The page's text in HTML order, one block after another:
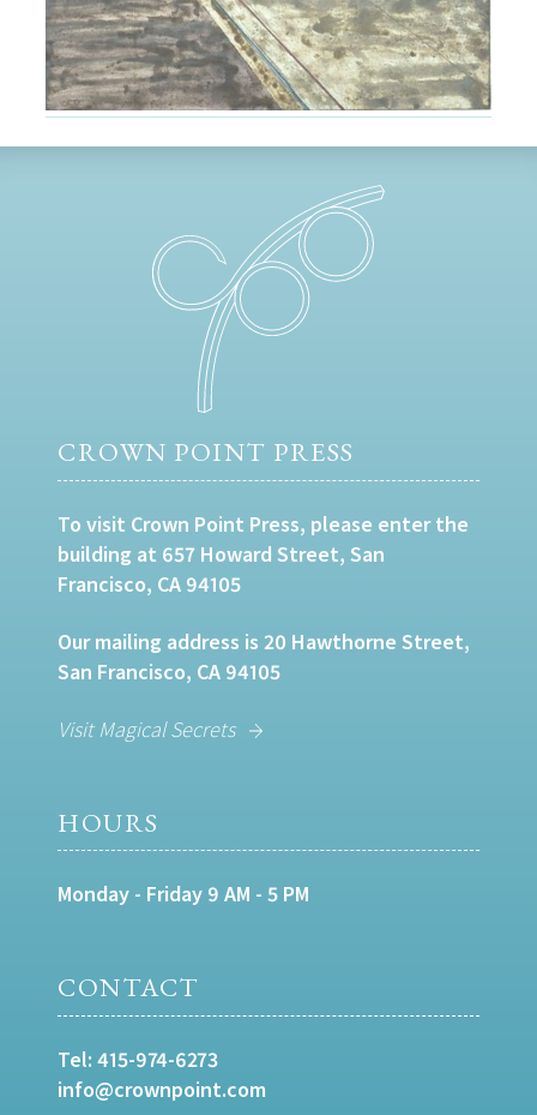
CROWN POINT PRESS
To visit Crown Point Press, please enter the
building at 657 Howard Street, San
Francisco, CA 94105
Our mailing address is 20 Hawthorne Street,
San Francisco, CA 94105
Visit Magical Secrets
HOURS
Monday - Friday 9 AM - 5 PM
CONTACT
Tel: 415-974-6273
info@crownpoint.com